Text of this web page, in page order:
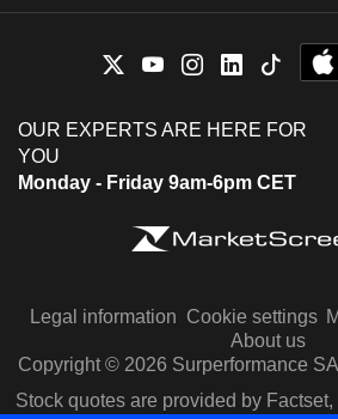
OUR EXPERTS ARE HERE FOR
YOU
Monday - Friday 9am-6pm CET
Legal information Cookie settings
About us
Copyright © 2026 Surperformance
Stock quotes are provided by